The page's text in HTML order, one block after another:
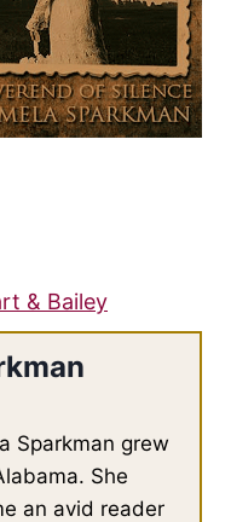
& Bailey
Sparkman grew
She
an avid reader